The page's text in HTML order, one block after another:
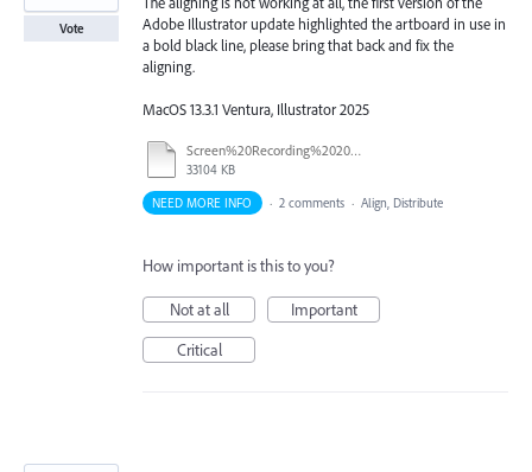
Adobe Illustrator update highlighted the artboard in use in
a bold black line, please bring that back and fix the
aligning.
MacOS 13.3.1 Ventura, Illustrator 2025
Screen%20Recording%202025-09-10%20at%201.28.54%20PM.mov
33104 KB
Vote
NEED MORE INFO · 2 comments · Align, Distribute
How important is this to you?
Not at all
Important
Critical